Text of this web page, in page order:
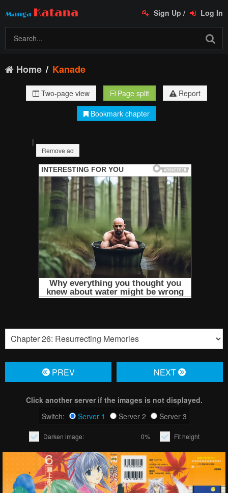
Sign Up / Log In
Home Kanade
Two-page view Page split
Report
Bookmark chapter
|
Remove ad
PREV NЕXT
Click another server if the images is not displayed.
Switch:
Server 1 Server 2 Server 3
Darken image: 0% Fit height